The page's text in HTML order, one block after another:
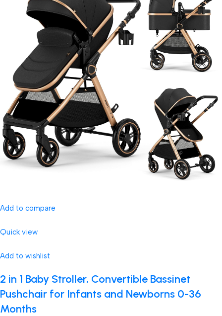
Add to compare
Quick view
Add to wishlist
2 in 1 Baby Stroller, Convertible Bassinet
Pushchair for Infants and Newborns 0-36
Months